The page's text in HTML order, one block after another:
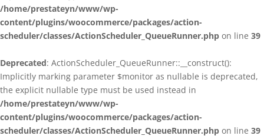
/home/prestateyn/www/wp-
content/plugins/woocommerce/packages/action-
scheduler/classes/ActionScheduler_QueueRunner.php on line 39
Deprecated: ActionScheduler_QueueRunner::__construct():
Implicitly marking parameter $monitor as nullable is deprecated,
the explicit nullable type must be used instead in
/home/prestateyn/www/wp-
content/plugins/woocommerce/packages/action-
scheduler/classes/ActionScheduler_QueueRunner.php on line 39